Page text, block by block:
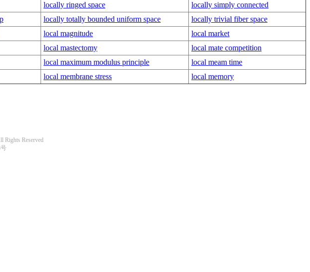
locally ringed space
locally simply connected
locally totally bounded uniform space
locally trivial fiber space
local magnitude
local market
local mastectomy
local mate competition
local maximum modulus principle
local meam time
local membrane stress local memory
Rights Reserved